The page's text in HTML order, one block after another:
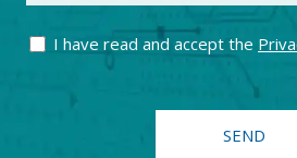
I have read and accept the